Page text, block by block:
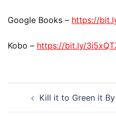
Google Books – https://
Kobo – https://bit.ly/
Kill it to Green it